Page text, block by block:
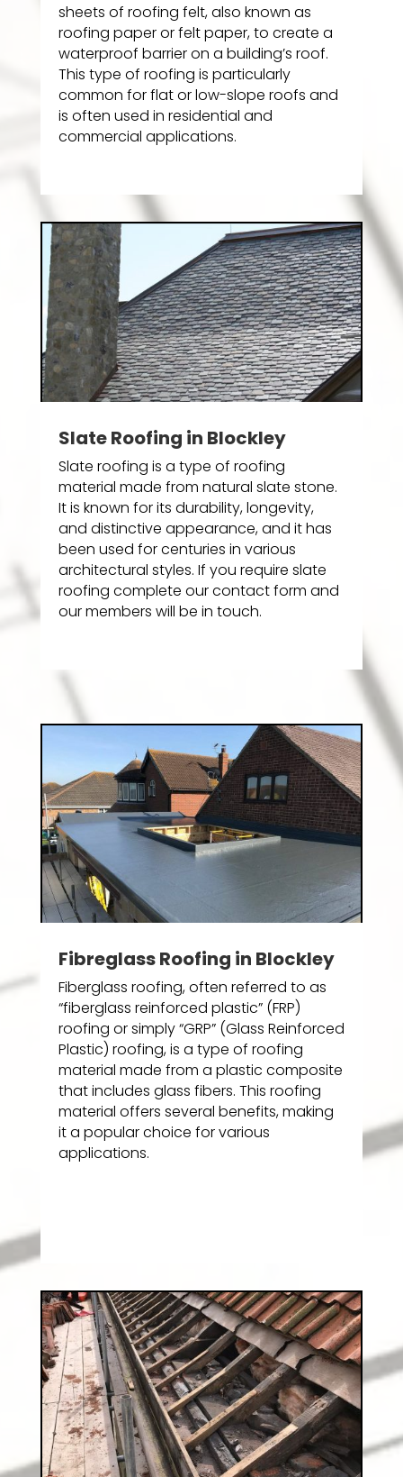
sheets of roofing felt, also known as
roofing paper or felt paper, to create a
waterproof barrier on a building’s roof.
This type of roofing is particularly
common for flat or low-slope roofs and
is often used in residential and
commercial applications.
Slate Roofing in Blockley
Slate roofing is a type of roofing
material made from natural slate stone.
It is known for its durability, longevity,
and distinctive appearance, and it has
been used for centuries in various
architectural styles. If you require slate
roofing complete our contact form and
our members will be in touch.
Fibreglass Roofing in Blockley
Fiberglass roofing, often referred to as
“fiberglass reinforced plastic” (FRP)
roofing or simply “GRP” (Glass Reinforced
Plastic) roofing, is a type of roofing
material made from a plastic composite
that includes glass fibers. This roofing
material offers several benefits, making
it a popular choice for various
applications.